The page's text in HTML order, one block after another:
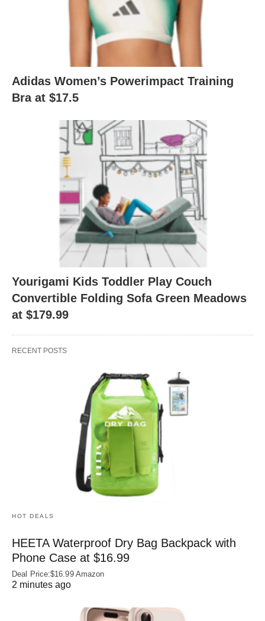
Adidas Women’s Powerimpact Training
Bra at $17.5
Yourigami Kids Toddler Play Couch
Convertible Folding Sofa Green Meadows
at $179.99
RECENT POSTS
HOT DEALS
HEETA Waterproof Dry Bag Backpack with
Phone Case at $16.99
Deal Price:$16.99 Amazon
2 minutes ago